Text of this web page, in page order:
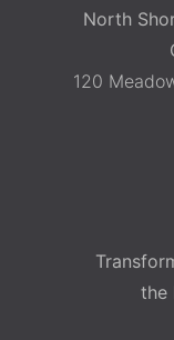
North
120
the